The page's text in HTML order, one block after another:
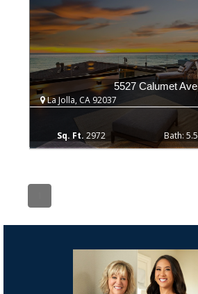
5527 Calumet Ave
La Jolla, CA 92037
2972 5.5